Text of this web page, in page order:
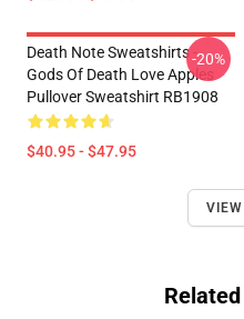
Death Note Sweatshirts -
Gods Of Death Love Apples
Pullover Sweatshirt RB1908
$40.95 - $47.95
-20%